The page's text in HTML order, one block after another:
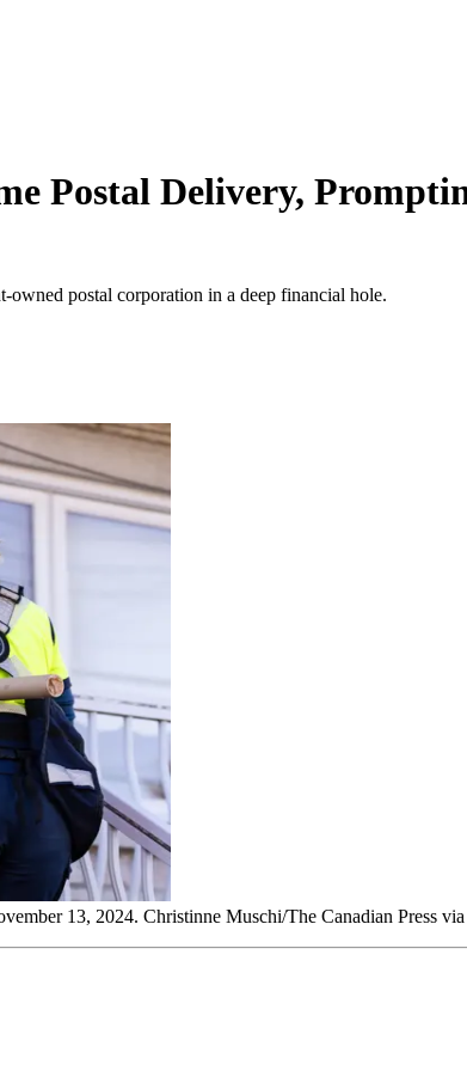
Postal Delivery,
postal corporation in a deep financial hole.
13, 2024. Christinne Muschi/The Canadian Press